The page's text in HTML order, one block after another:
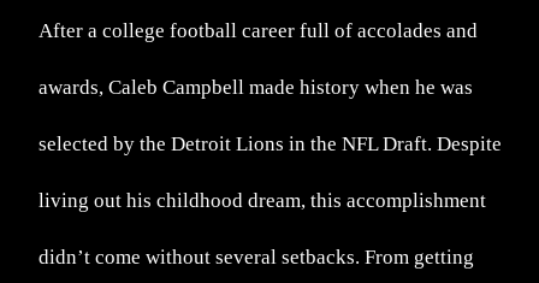
After a college football career full of accolades and
awards, Caleb Campbell made history when he was
selected by the Detroit Lions in the NFL Draft. Despite
living out his childhood dream, this accomplishment
didn’t come without several setbacks. From getting